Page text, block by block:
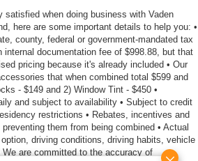
satisfied when doing business with Vaden
here are some important details to help you: •
county, federal or government-mandated tax
internal documentation fee of $998.88, but that
pricing because it's already included • Our
that when combined total $599 and
- $149 and 2) Window Tint - $450 •
and subject to availability • Subject to credit
restrictions • Rebates, incentives and
them from being combined • Actual
driving conditions, driving habits, vehicle
We are committed to the accuracy of